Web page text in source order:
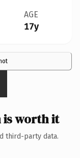
AGE
17y
is worth it
third-party data.